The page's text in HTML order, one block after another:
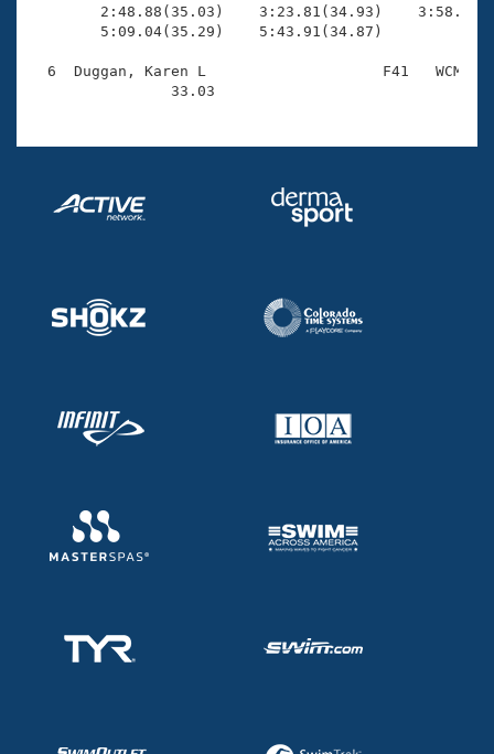
2:48.88(35.03)    3:23.81(34.93)
        5:09.04(35.29)    5:43.91(34.87)
6  Duggan, Karen L                    F41   WCM
                33.03